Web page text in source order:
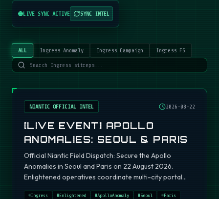
LIVE SYNC ACTIVE SYNC INTEL
ALL Ingress Anomaly Ingress Campaign Ingress FS
NIANTIC OFFICIAL INTEL 2026-08-22
[LIVE EVENT] APOLLO
ANOMALIES: SEOUL & PARIS
Official Niantic Field Dispatch: Secure the Apollo
Anomalies in Seoul and Paris on 22 August 2026.
Enlightened operatives coordinate multi-city portal
#Ingress #Enlightened #ApolloAnomaly #Seoul #Paris